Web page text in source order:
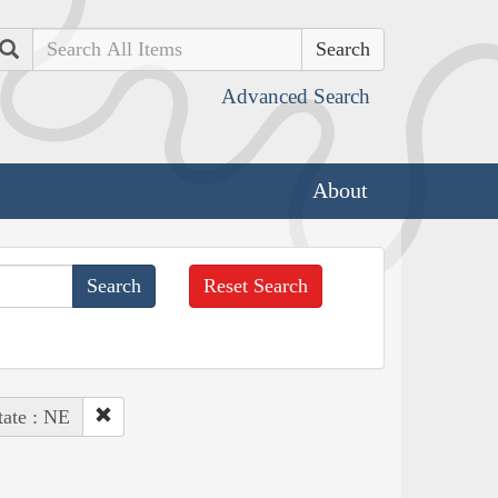
Search
Advanced Search
About
Reset Search
: NE